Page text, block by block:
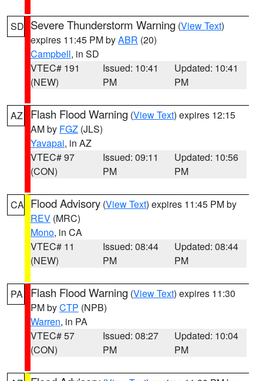
SD Severe Thunderstorm Warning (View Text)
expires 11:45 PM byABR (20)
Campbell, in SD
VTEC# 191
(NEW)
Issued: 10:41
PM
Updated: 10:41
PM
AZ Flash Flood Warning (View Text) expires 12:15
AM by FGZ (JLS)
Yavapai, in AZ
VTEC# 97
(CON)
Issued: 09:11
PM
Updated: 10:56
PM
CA Flood Advisory (View Text) expires 11:45 PM by
REV (MRC)
Mono, in CA
VTEC# 11
(NEW)
Issued: 08:44
PM
Updated: 08:44
PM
PA Flash Flood Warning (View Text) expires 11:30
PM byCTP (NPB)
Warren, in PA
VTEC# 57
(CON)
Issued: 08:27
PM
Updated: 10:04
PM